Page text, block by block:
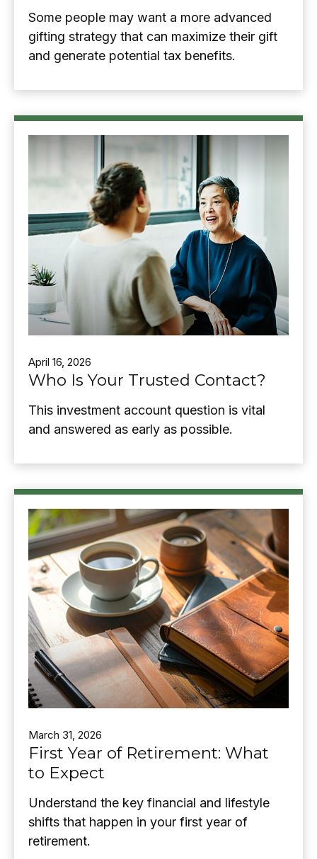
Some people may want a more advanced
gifting strategy that can maximize their gift
and generate potential tax benefits.
April 16, 2026
Who Is Your Trusted Contact?
This investment account question is vital
and answered as early as possible.
March 31, 2026
First Year of Retirement: What
to Expect
Understand the key financial and lifestyle
shifts that happen in your first year of
retirement.